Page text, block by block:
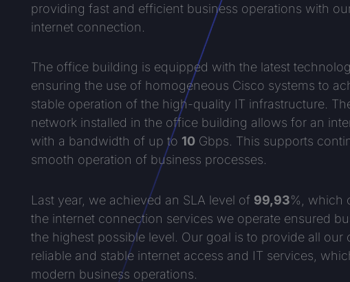
providing fast and efficient business operations with
internet connection.
The office building is equipped with the latest
ensuring the use of homogeneous Cisco systems to
stable operation of the high-quality IT infrastructure.
network installed in the office building allows for an
with a bandwidth of up to 10 Gbps. This supports
smooth operation of business processes.
Last year, we achieved an SLA level of 99,93%, which
the internet connection services we operate ensured
the highest possible level. Our goal is to provide all our
reliable and stable internet access and IT services,
modern business operations.